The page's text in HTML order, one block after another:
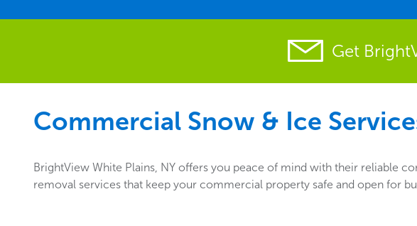
Get
Commercial Snow & Ice
BrightView White Plains, NY offers you peace of mind with their reliable
removal services that keep your commercial property safe and open for